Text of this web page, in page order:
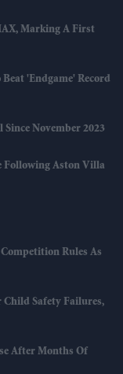
Marking A First
'Endgame' Record
Since November 2023
Following Aston Villa
Rules As
Child Safety Failures,
After Months Of